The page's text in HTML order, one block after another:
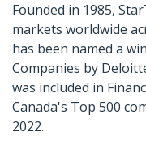
Founded in 1985,
markets worldwide
has been named a
Companies by
was included in
Canada's Top 500
2022.